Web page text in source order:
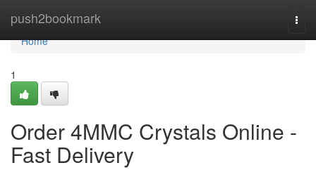
push2bookmark
Home
Home
1
Order 4MMC Crystals Online -
Fast Delivery